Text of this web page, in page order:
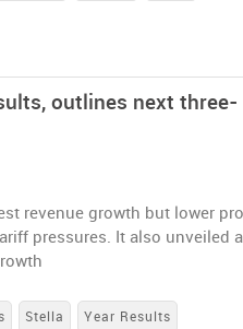
outlines next three-
revenue growth but lower
pressures. It also unveiled a
Stella Year Results